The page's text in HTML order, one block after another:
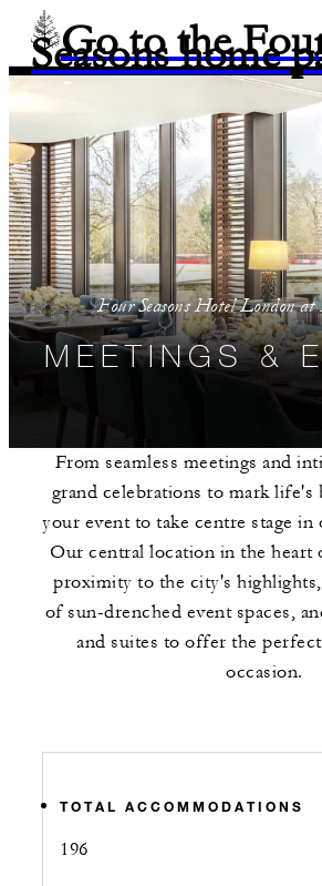
Go to the
Seasons home
Four Seasons Hotel London
MEETINGS &
From seamless meetings and
grand celebrations to mark life's
your event to take centre stage in
Our central location in the heart
proximity to the city's highlights,
of sun-drenched event spaces,
and suites to offer the
occasion.
TOTAL ACCOMMODATIONS
196